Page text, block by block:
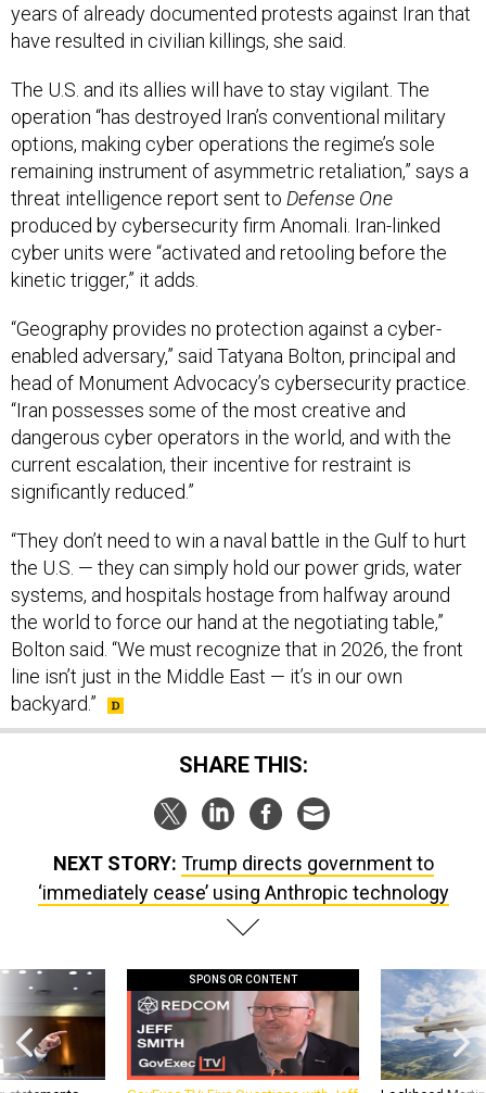
years of already documented protests against Iran that
have resulted in civilian killings, she said.
The U.S. and its allies will have to stay vigilant. The
operation “has destroyed Iran’s conventional military
options, making cyber operations the regime’s sole
remaining instrument of asymmetric retaliation,” says a
threat intelligence report sent to Defense One
produced by cybersecurity firm Anomali. Iran-linked
cyber units were “activated and retooling before the
kinetic trigger,” it adds.
“Geography provides no protection against a cyber-
enabled adversary,” said Tatyana Bolton, principal and
head of Monument Advocacy’s cybersecurity practice.
“Iran possesses some of the most creative and
dangerous cyber operators in the world, and with the
current escalation, their incentive for restraint is
significantly reduced.”
“They don’t need to win a naval battle in the Gulf to hurt
the U.S. — they can simply hold our power grids, water
systems, and hospitals hostage from halfway around
the world to force our hand at the negotiating table,”
Bolton said. “We must recognize that in 2026, the front
line isn’t just in the Middle East — it’s in our own
backyard.”
SHARE THIS:
NEXT STORY: Trump directs government to
‘immediately cease’ using Anthropic technology
SPONSOR CONTENT